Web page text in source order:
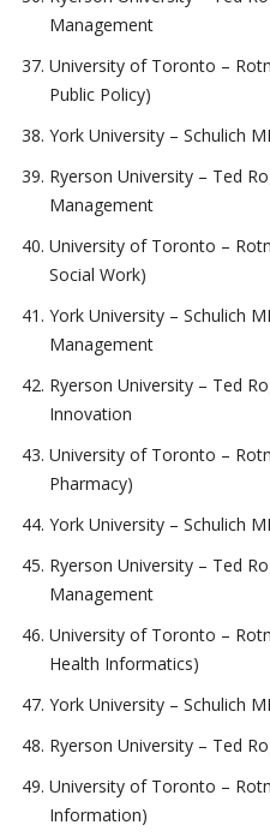
Management
University of Toronto –
Public Policy)
York University – Schulich
Ryerson University – Ted
Management
University of Toronto –
Social Work)
York University – Schulich
Management
Ryerson University – Ted
Innovation
University of Toronto –
Pharmacy)
York University – Schulich
Ryerson University – Ted
Management
University of Toronto –
Health Informatics)
York University – Schulich
Ryerson University – Ted
University of Toronto –
Information)